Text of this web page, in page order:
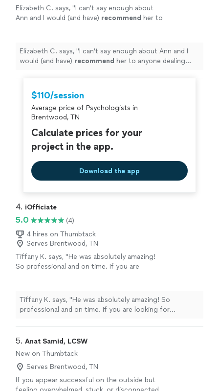
Elizabeth C. says, "I can't say enough about
Ann and I would (and have) recommend her to
Elizabeth C. says, "I can't say enough about Ann and I
would (and have) recommend her to anyone dealing
$110/session
Average price of Psychologists in
Brentwood, TN
Calculate prices for your
project in the app.
Download the app
4. iOfficiate
5.0
(4)
4 hires on Thumbtack
Serves Brentwood, TN
Tiffany K. says, "He was absolutely amazing!
So professional and on time. If you are
accommodating to whatever ceremony you
want. So grateful we found him."
See more
Tiffany K. says, "He was absolutely amazing! So
professional and on time. If you are looking for
So grateful we found him."
5. Anat Samid, LCSW
New on Thumbtack
Serves Brentwood, TN
If you appear successful on the outside but